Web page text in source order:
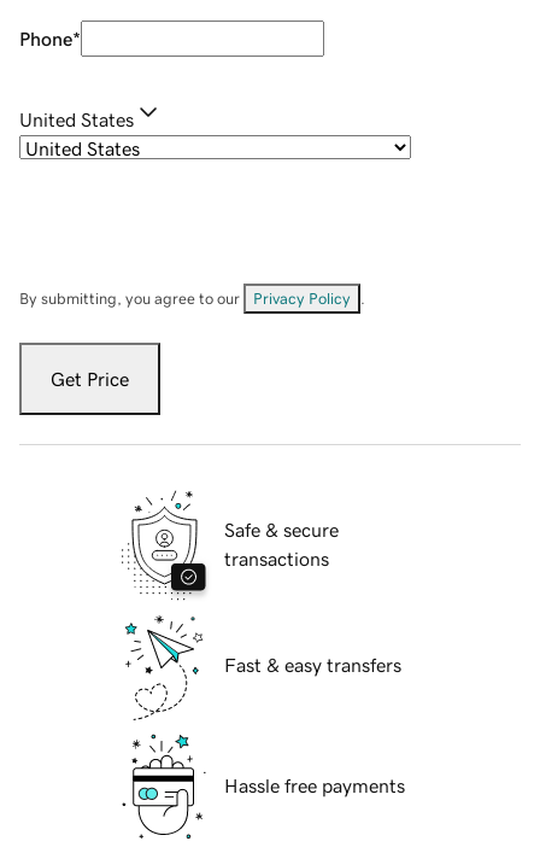
Phone*
United States
By submitting, you agree to our Privacy Policy
Get Price
Safe & secure
transactions
Fast & easy transfers
Hassle free payments